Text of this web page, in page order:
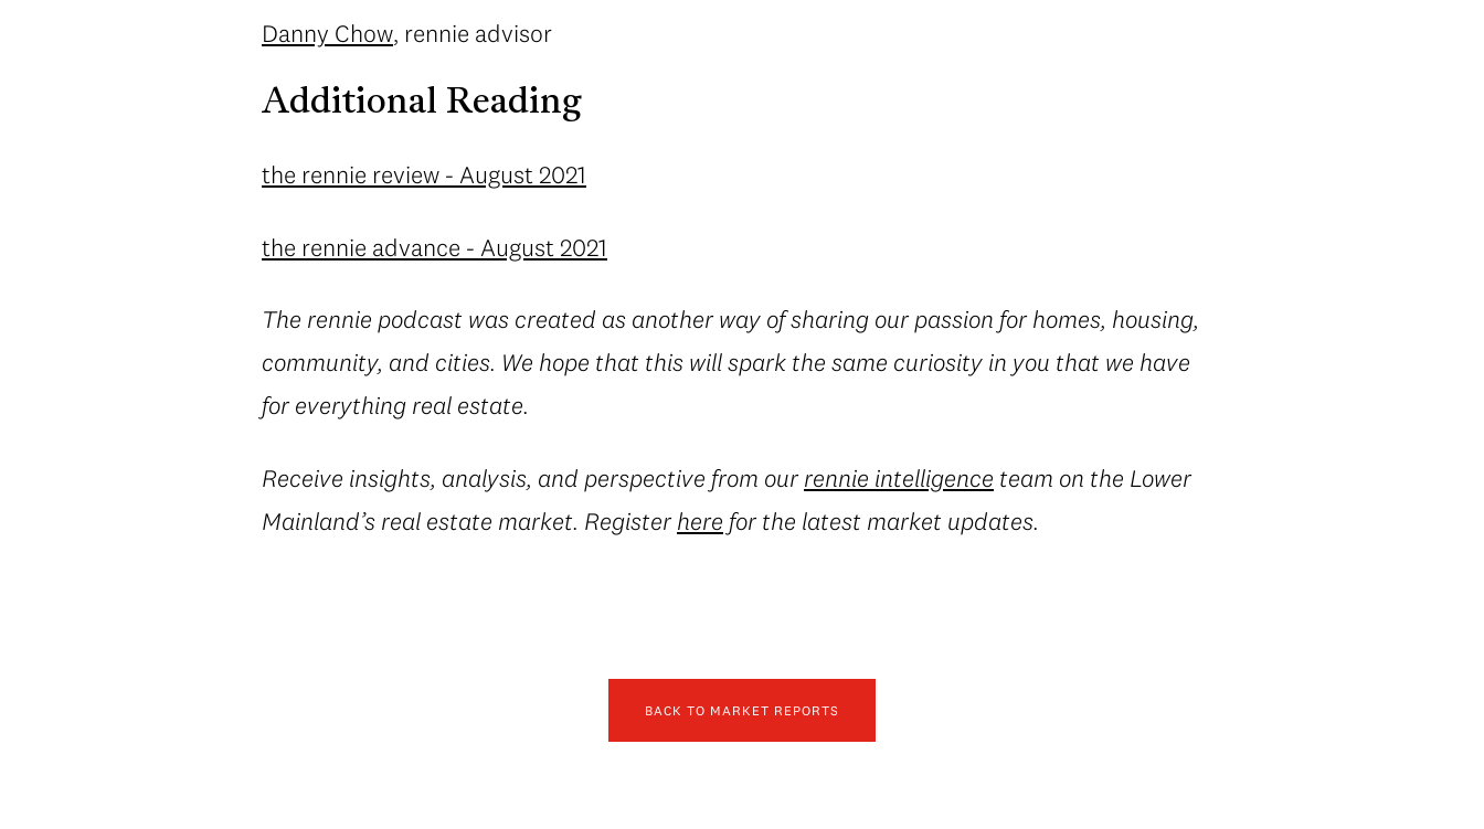
Danny Chow, rennie advisor
Additional Reading
the rennie review - August 2021
the rennie advance - August 2021
The rennie podcast was created as another way of sharing our passion for homes, housing,
community, and cities. We hope that this will spark the same curiosity in you that we have
for everything real estate.
Receive insights, analysis, and perspective from ourrennie intelligence team on the Lower
Mainland’s real estate market. Registerhere for the latest market updates.
BACK TO MARKET REPORTS